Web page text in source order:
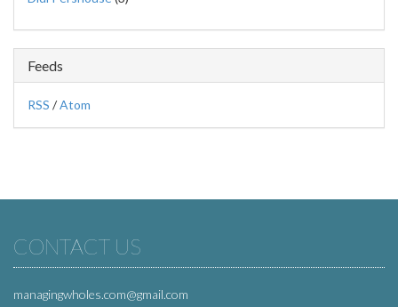
Feeds
RSS /Atom
CONTACT US
managingwholes.com@gmail.com